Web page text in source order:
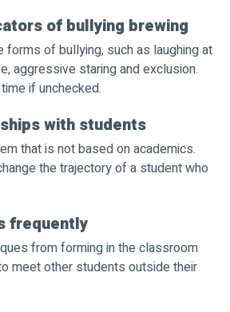
of bullying brewing
of bullying, such as laughing at
aggressive staring and exclusion.
if unchecked.
with students
that is not based on academics.
the trajectory of a student who
frequently
from forming in the classroom
meet other students outside their